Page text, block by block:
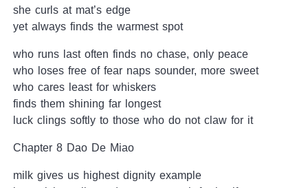
she curls at mat’s edge
yet always finds the warmest spot
who runs last often finds no chase, only peace
who loses free of fear naps sounder, more sweet
who cares least for whiskers
finds them shining far longest
luck clings softly to those who do not claw for it
Chapter 8 Dao De Miao
milk gives us highest dignity example